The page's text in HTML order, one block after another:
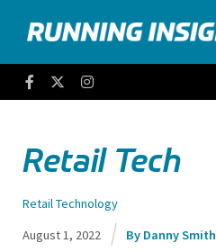
Running Insight
FacebookTwitter
Retail Tech
Retail Technology
August 1, 2022
Danny Smith